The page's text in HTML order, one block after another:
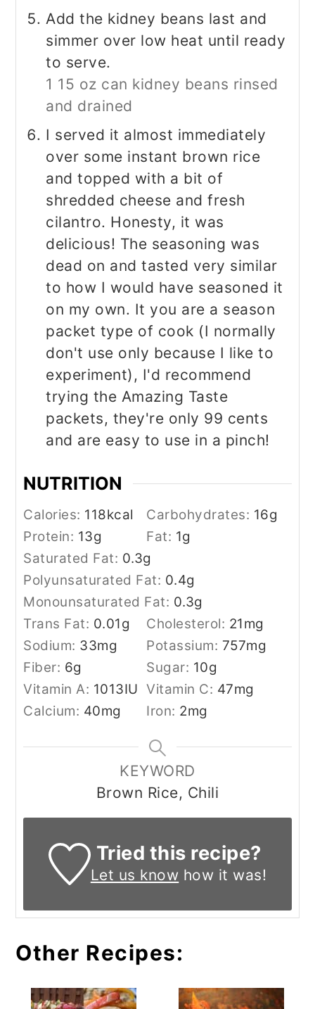
Add the kidney beans last and
simmer over low heat until ready
to serve.
1 15 oz can kidney beans rinsed
and drained
I served it almost immediately
over some instant brown rice
and topped with a bit of
shredded cheese and fresh
cilantro. Honesty, it was
delicious! The seasoning was
dead on and tasted very similar
to how I would have seasoned it
on my own. It you are a season
packet type of cook (I normally
don't use only because I like to
experiment), I'd recommend
trying the Amazing Taste
packets, they're only 99 cents
and are easy to use in a pinch!
NUTRITION
Calories: 118kcal Carbohydrates: 16g
Protein: 13g Fat: 1g
Saturated Fat: 0.3g
Polyunsaturated Fat: 0.4g
Monounsaturated Fat: 0.3g
Trans Fat: 0.01g Cholesterol: 21mg
Sodium: 33mg Potassium: 757mg
Fiber: 6g Sugar: 10g
Vitamin A: 1013IU Vitamin C: 47mg
Calcium: 40mg Iron: 2mg
KEYWORD
Brown Rice, Chili
Tried this recipe?
Let us know how it was!
Other Recipes: